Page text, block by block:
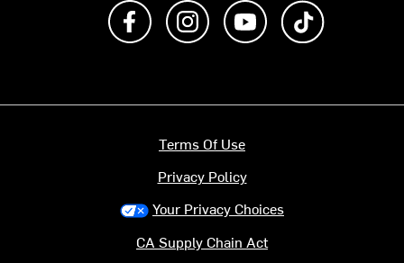
Like us on FacebookFollow us on Instagram
Subscribe to us on
Terms Of Use
Privacy Policy
Your Privacy Choices
CA Supply Chain Act